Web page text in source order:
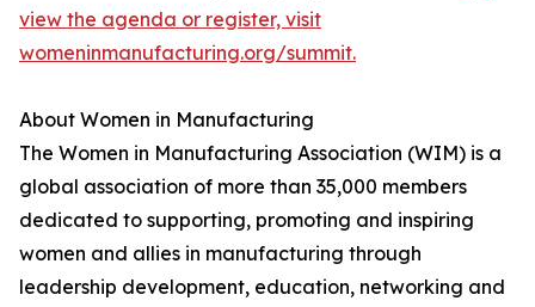
view the agenda or register, visit
womeninmanufacturing.org/summit.
About Women in Manufacturing
The Women in Manufacturing Association (WIM) is a
global association of more than 35,000 members
dedicated to supporting, promoting and inspiring
women and allies in manufacturing through
leadership development, education, networking and